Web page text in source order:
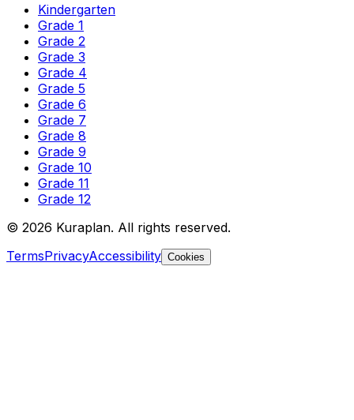
Kindergarten
Grade 1
Grade 2
Grade 3
Grade 4
Grade 5
Grade 6
Grade 7
Grade 8
Grade 9
Grade 10
Grade 11
Grade 12
© 2026 Kuraplan. All rights reserved.
TermsPrivacyAccessibility Cookies